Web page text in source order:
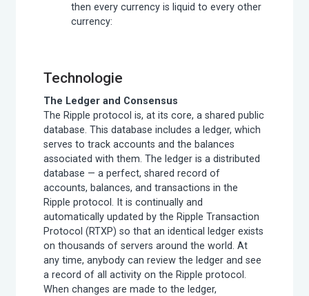
then every currency is liquid to every other
currency:
Technologie
The Ledger and Consensus
The Ripple protocol is, at its core, a shared public
database. This database includes a ledger, which
serves to track accounts and the balances
associated with them. The ledger is a distributed
database — a perfect, shared record of
accounts, balances, and transactions in the
Ripple protocol. It is continually and
automatically updated by the Ripple Transaction
Protocol (RTXP) so that an identical ledger exists
on thousands of servers around the world. At
any time, anybody can review the ledger and see
a record of all activity on the Ripple protocol.
When changes are made to the ledger,